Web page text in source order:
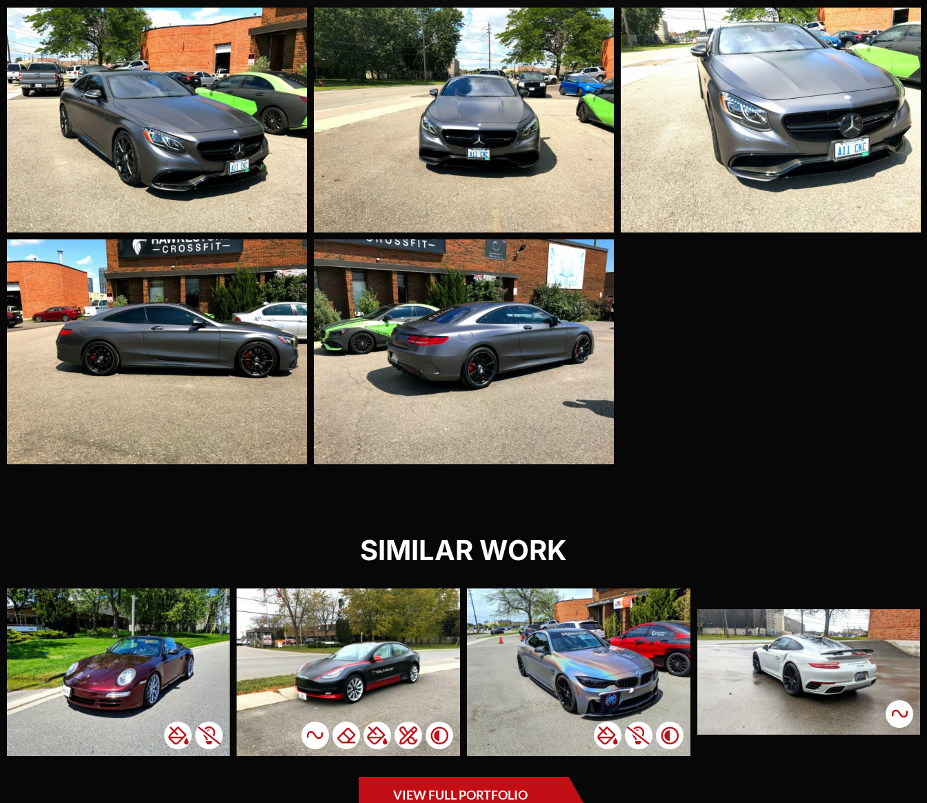
SIMILAR WORK
Tesla Model 3
Custom Design
Accents
Chrome Delete
Colour Change
Custom Wrap
Window Tint
We had an exciting
project with a new
BMW M4
Psychedelic
Colour Change
Lights Tint
Window Tint
We completed this
project for a
returning client for
who we had
Porsche 911
Turbo Forged
Carbon
Accents
Accents
This client was
interested in
VIEW FULL PORTFOLIO